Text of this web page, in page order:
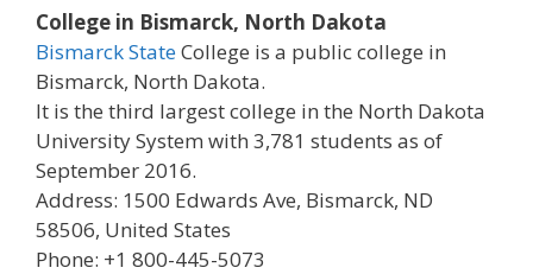
College in Bismarck, North Dakota
Bismarck StateCollege is a public college in
Bismarck, North Dakota.
It is the third largest college in the North Dakota
University System with 3,781 students as of
September 2016.
Address: 1500 Edwards Ave, Bismarck, ND
58506, United States
Phone: +1 800-445-5073